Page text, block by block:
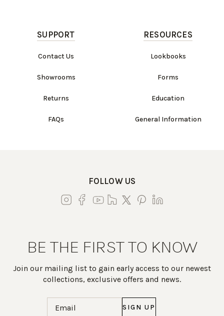
SUPPORT
Contact Us
Showrooms
Returns
FAQs
RESOURCES
Lookbooks
Forms
Education
General Information
FOLLOW US
BE THE FIRST TO KNOW
Join our mailing list to gain early access to our newest
collections, exclusive offers and news.